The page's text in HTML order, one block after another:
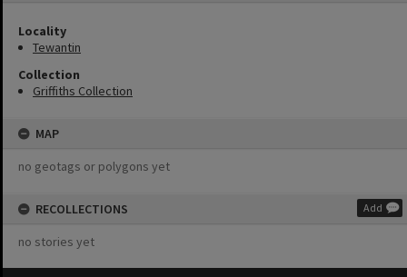
Locality
Tewantin
Collection
Griffiths Collection
MAP
no geotags or polygons yet
RECOLLECTIONS Add
no stories yet